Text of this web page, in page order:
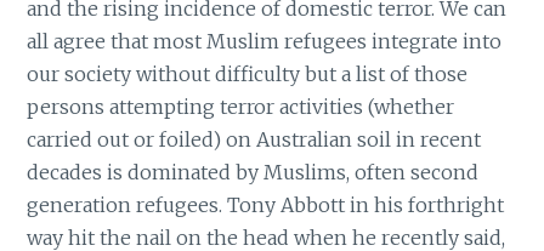
and the rising incidence of domestic terror. We can
all agree that most Muslim refugees integrate into
our society without difficulty but a list of those
persons attempting terror activities (whether
carried out or foiled) on Australian soil in recent
decades is dominated by Muslims, often second
generation refugees. Tony Abbott in his forthright
way hit the nail on the head when he recently said,